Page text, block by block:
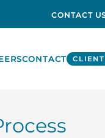
CONTACT
CONTACT